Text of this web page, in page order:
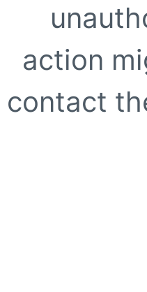
action
contact